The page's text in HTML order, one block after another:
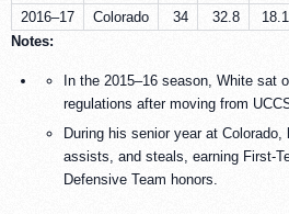
2016–17
Colorado 34 32.8 18.1
Notes:
In the 2015–16 season, White sat
regulations after moving from
During his senior year at
assists, and steals, earning First-
Defensive Team honors.